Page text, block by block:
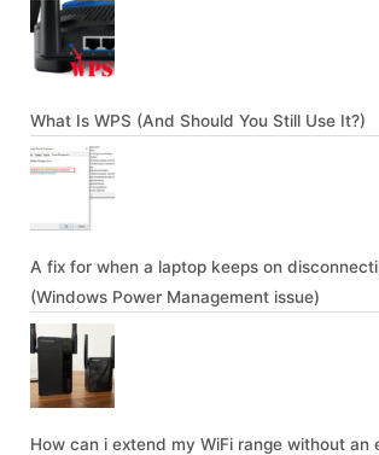
What Is WPS (And Should You Still Use It?)
A fix for when a laptop keeps on
(Windows Power Management issue)
How can i extend my WiFi range without an